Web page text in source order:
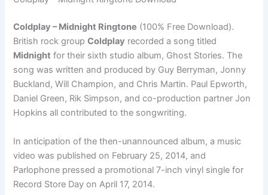
Coldplay – Midnight Ringtone (100% Free Download).
British rock groupColdplay recorded a song titled
Midnight for their sixth studio album, Ghost Stories. The
song was written and produced by Guy Berryman, Jonny
Buckland, Will Champion, and Chris Martin. Paul Epworth,
Daniel Green, Rik Simpson, and co-production partner Jon
Hopkins all contributed to the songwriting.
In anticipation of the then-unannounced album, a music
video was published on February 25, 2014, and
Parlophone pressed a promotional 7-inch vinyl single for
Record Store Day on April 17, 2014.